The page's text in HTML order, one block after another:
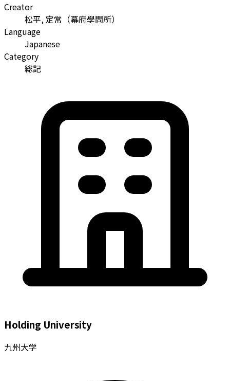
Creator
松平, 定常 （幕府學問所）
Language
Japanese
Category
総記
Holding University
九州大学